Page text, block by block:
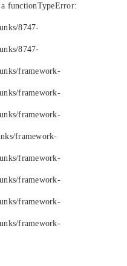
functionTypeError:
8747-
8747-
framework-
framework-
framework-
framework-
framework-
framework-
framework-
framework-